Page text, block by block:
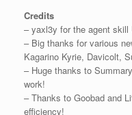
Credits
– yaxl3y for the agent skill
– Big thanks for various
Kagarino Kyrie, Davicolt,
– Huge thanks to
work!
– Thanks to Goobad and
efficiency!